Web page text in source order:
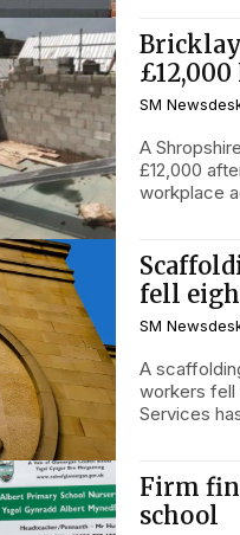
£12,000
SM
A
£12,000
fell
SM
A
workers fell
Services
Firm
school